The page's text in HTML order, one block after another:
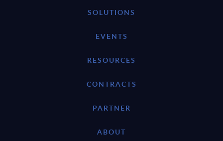
SOLUTIONS
EVENTS
RESOURCES
CONTRACTS
PARTNER
ABOUT